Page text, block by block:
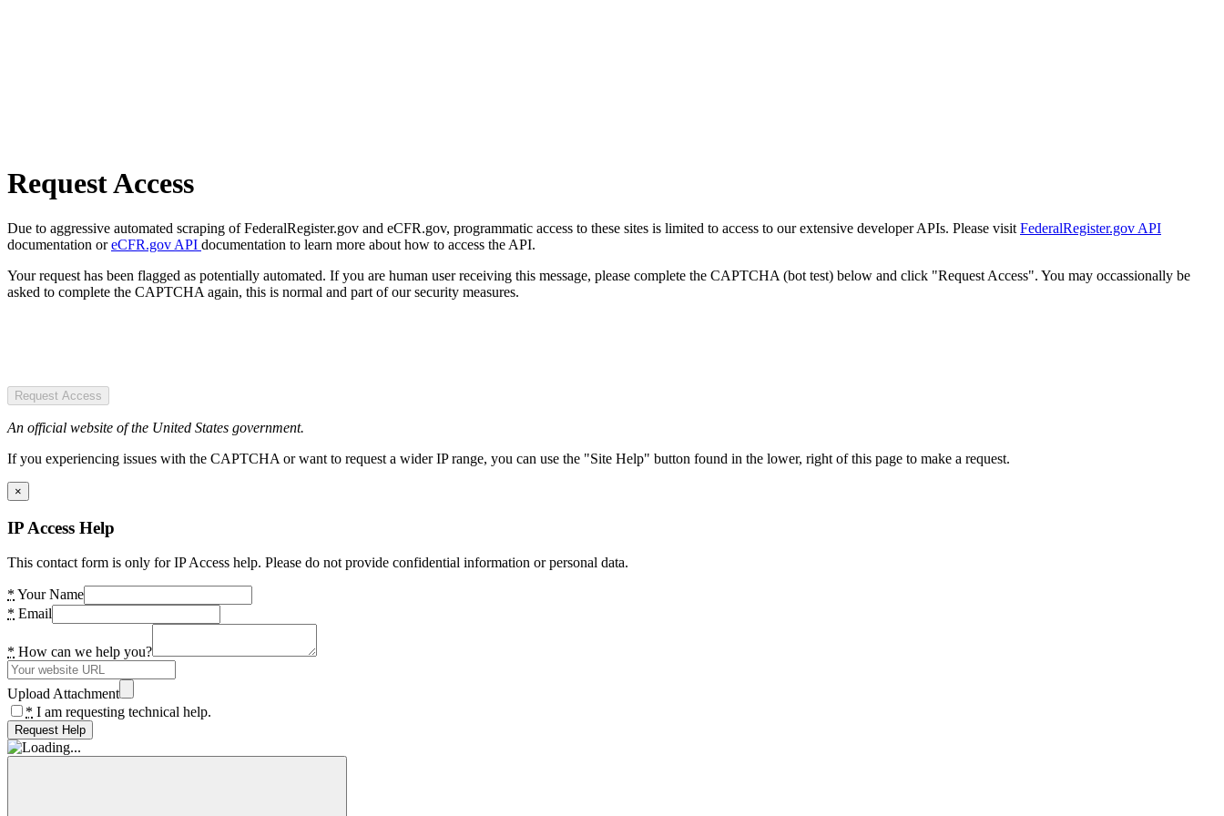
Request Access
Due to aggressive automated scraping of FederalRegister.gov and eCFR.gov, programmatic access to these sites is limited to access to our extensive developer APIs. Please visit FederalRegister.gov API
documentation oreCFR.gov API documentation to learn more about how to access the API.
Your request has been flagged as potentially automated. If you are human user receiving this message, please complete the CAPTCHA (bot test) below and click "Request Access". You may occassionally be
asked to complete the CAPTCHA again, this is normal and part of our security measures.
Request Access
An official website of the United States government.
If you experiencing issues with the CAPTCHA or want to request a wider IP range, you can use the "Site Help" button found in the lower, right of this page to make a request.
×
IP Access Help
This contact form is only for IP Access help. Please do not provide confidential information or personal data.
* Your Name
* Email
* How can we help you?
Upload Attachment
* I am requesting technical help.